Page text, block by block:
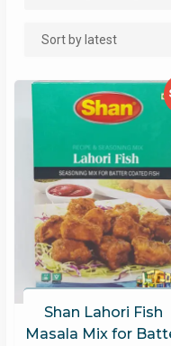
Shan Lahori Fish
Masala Mix for